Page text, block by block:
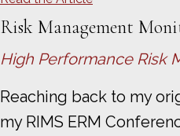
Risk Management
High Performance Risk
Reaching back to my
my RIMS ERM